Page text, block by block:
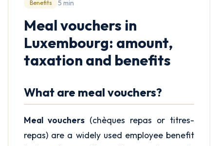
Benefits 5 min
Meal vouchers in
Luxembourg: amount,
taxation and benefits
What are meal vouchers?
Meal vouchers (chèques repas or titres-
repas) are a widely used employee benefit